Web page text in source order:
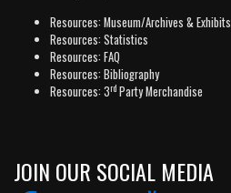
Resources: Museum/Archives & Exhibits
Resources: Statistics
Resources: FAQ
Resources: Bibliography
Resources: 3rd Party Merchandise
JOIN OUR SOCIAL MEDIA